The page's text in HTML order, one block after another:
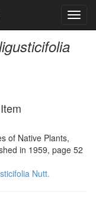
of Native Plants,
in 1959, page 52
Nutt.